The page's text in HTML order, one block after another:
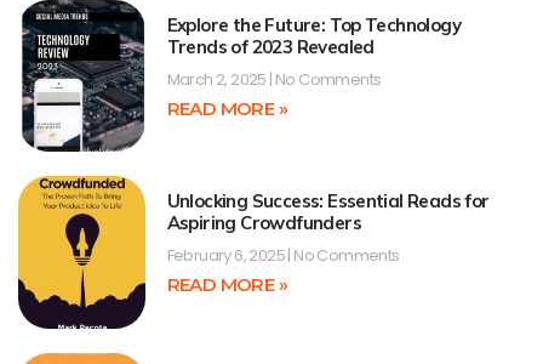
Explore the Future: Top Technology
Trends of 2023 Revealed
March 2, 2025 No Comments
READ MORE »
Unlocking Success: Essential Reads for
Aspiring Crowdfunders
February 6, 2025 No Comments
READ MORE »